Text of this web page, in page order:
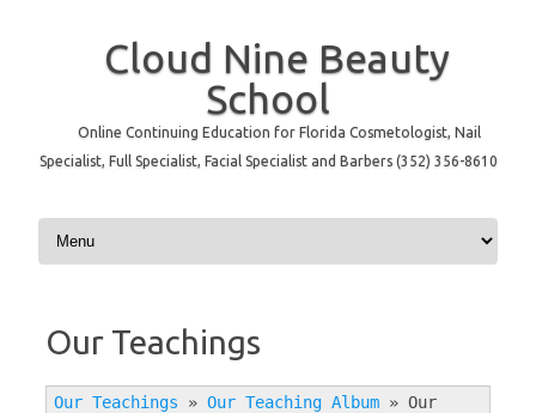
Cloud Nine Beauty
School
Online Continuing Education for Florida Cosmetologist, Nail
Specialist, Full Specialist, Facial Specialist and Barbers (352) 356-8610
Skip to content
Our Teachings
Our Teachings » Our Teaching Album » Our